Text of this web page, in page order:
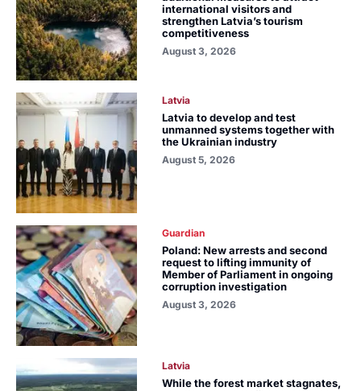
international visitors and
strengthen Latvia’s tourism
competitiveness
August 3, 2026
Latvia
Latvia to develop and test
unmanned systems together with
the Ukrainian industry
August 5, 2026
Guardian
Poland: New arrests and second
request to lifting immunity of
Member of Parliament in ongoing
corruption investigation
August 3, 2026
Latvia
While the forest market stagnates,